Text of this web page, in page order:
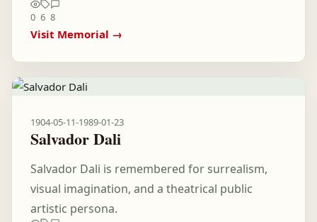
0 6 8
Visit Memorial →
1904-05-11-1989-01-23
Salvador Dali
Salvador Dali is remembered for surrealism,
visual imagination, and a theatrical public
artistic persona.